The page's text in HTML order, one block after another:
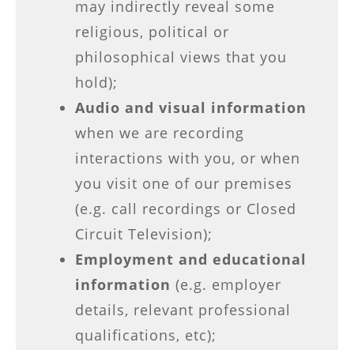
may indirectly reveal some
religious, political or
philosophical views that you
hold);
Audio and visual information
when we are recording
interactions with you, or when
you visit one of our premises
(e.g. call recordings or Closed
Circuit Television);
Employment and educational
information (e.g. employer
details, relevant professional
qualifications, etc);